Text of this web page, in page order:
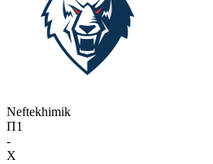
Neftekhimik
П1
-
X